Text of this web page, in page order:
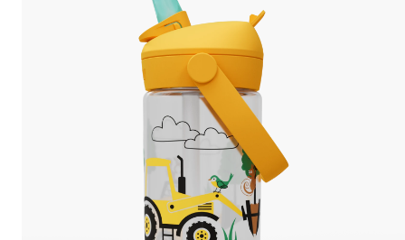
Sport Bottles
Mugs & Tumblers
Belts & Waistpacks